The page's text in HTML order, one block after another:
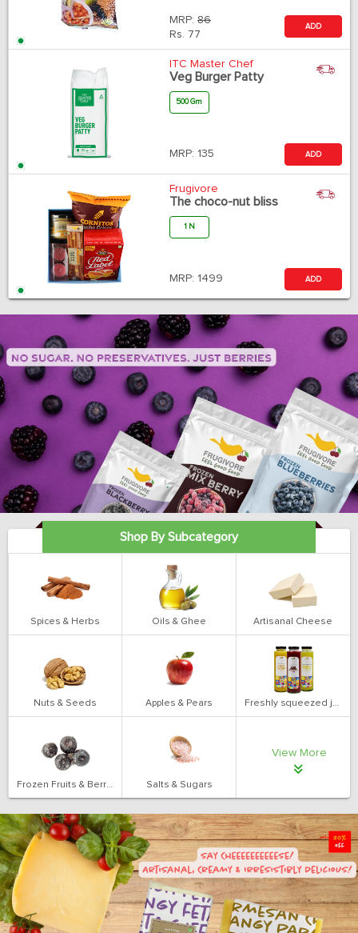
MRP: 86
Rs. 77
ADD
ITC Master Chef
Veg Burger Patty
500 Gm
MRP: 135 ADD
Frugivore
The choco-nut bliss
1 N
MRP: 1499 ADD
Shop By Subcategory
Spices & Herbs Oils & Ghee Artisanal Cheese
Nuts & Seeds Apples & Pears Freshly squeezed juices
Frozen Fruits & Berries Salts & Sugars
View More